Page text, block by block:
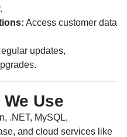
Access customer data
updates,
Use
.NET, MySQL,
and cloud services like